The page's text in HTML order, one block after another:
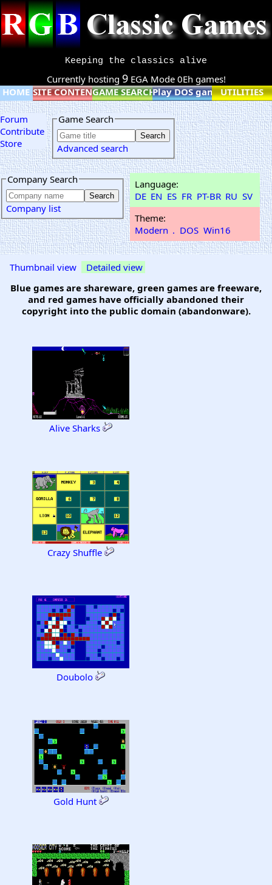
Keeping the classics alive
Currently hosting 9EGA Mode 0Eh games!
HOME SITE CONTENTGAME SEARCHPlay DOS games online
UTILITIES
Forum
Contribute
Store
Game Search
Advanced search
Company Search
Company list
Language:
DE EN ES FR PT-BR RU SV
Theme:
Modern . DOS Win16
Thumbnail view
Detailed view
Blue games are shareware, green games are freeware,
and red games have officially abandoned their
copyright into the public domain (abandonware).
Alive Sharks
Crazy Shuffle
Doubolo
Gold Hunt